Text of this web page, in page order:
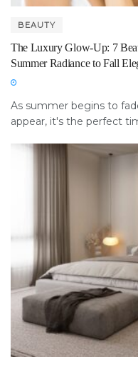
BEAUTY
The Luxury Glow-Up: 7
Summer Radiance to Fall
As summer begins to
appear, it's the perfect